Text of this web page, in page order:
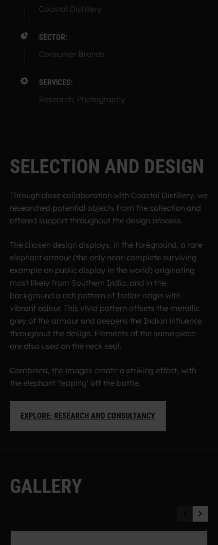
Coastal Distillery
SECTOR:
Consumer Brands
SERVICES:
Research, Photography
SELECTION AND DESIGN
Through close collaboration with Coastal Distillery, we
researched potential objects from the collection and
offered support throughout the design process.
The chosen design displays, in the foreground, a rare
elephant armour (the only near-complete surviving
example on public display in the world) originating
most likely from Southern India, and in the
background a rich pattern of Indian origin with
vibrant colour. This vivid pattern offsets the metallic
grey of the armour and deepens the Indian influence
throughout the design. Elements of the same piece
are also used on the neck seal.
Combined, the images create a striking effect, with
the elephant ‘leaping’ off the bottle.
EXPLORE: RESEARCH AND CONSULTANCY
GALLERY